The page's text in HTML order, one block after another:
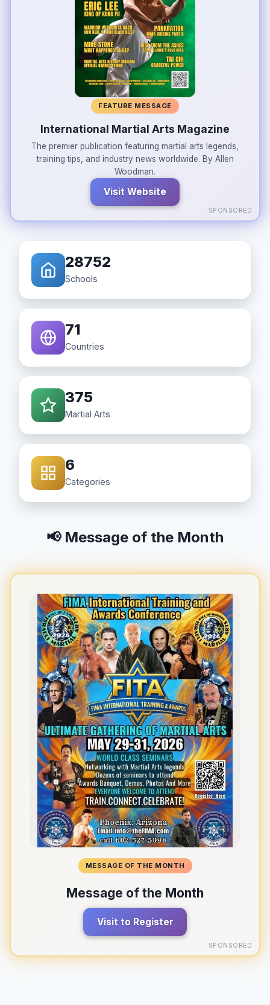
FEATURE MESSAGE
International Martial Arts Magazine
The premier publication featuring martial arts legends,
training tips, and industry news worldwide. By Allen
Woodman.
Visit Website
SPONSORED
28752
Schools
71
Countries
375
Martial Arts
6
Categories
📢 Message of the Month
MESSAGE OF THE MONTH
Message of the Month
Visit to Register
SPONSORED